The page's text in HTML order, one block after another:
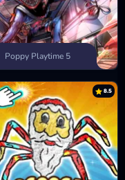
Poppy Playtime 5
8.5